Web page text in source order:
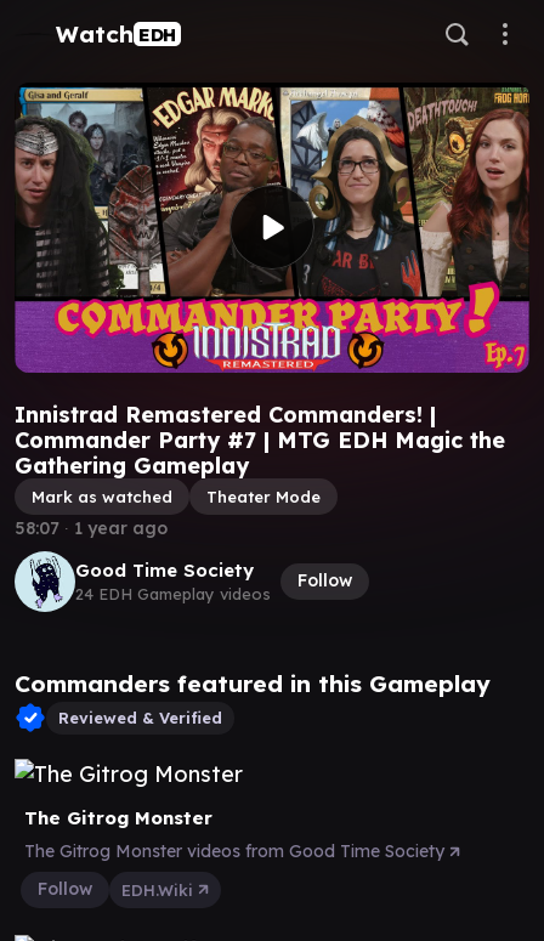
Watch EDH
Innistrad Remastered Commanders! |
Commander Party #7 | MTG EDH Magic the
Gathering Gameplay
Mark as watched Theater Mode
Good Time Society
24 EDH Gameplay videos
Follow
58:07 ∙ 1 year ago
Commanders featured in this Gameplay
Reviewed & Verified
The Gitrog Monster
The Gitrog Monster videos from Good Time Society
Follow
EDH.Wiki